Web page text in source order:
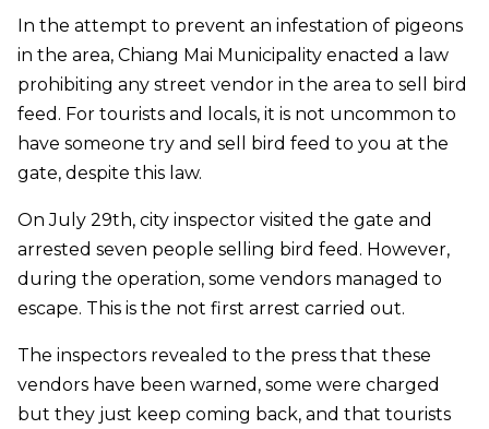
In the attempt to prevent an infestation of pigeons
in the area, Chiang Mai Municipality enacted a law
prohibiting any street vendor in the area to sell bird
feed. For tourists and locals, it is not uncommon to
have someone try and sell bird feed to you at the
gate, despite this law.
On July 29th, city inspector visited the gate and
arrested seven people selling bird feed. However,
during the operation, some vendors managed to
escape. This is the not first arrest carried out.
The inspectors revealed to the press that these
vendors have been warned, some were charged
but they just keep coming back, and that tourists